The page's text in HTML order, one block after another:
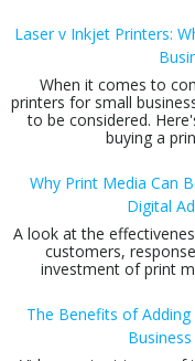
Laser v Inkjet Printers:
When it comes to
printers for small
to be considered.
buying a
Why Print Media Can
Digital
A look at the
customers,
investment of print
The Benefits of